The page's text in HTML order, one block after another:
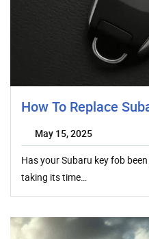
How To Replace
May 15, 2025
Has your Subaru key fob
taking its time…